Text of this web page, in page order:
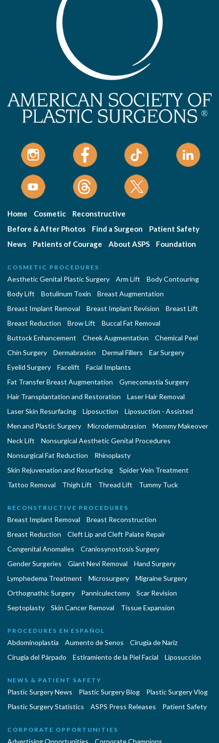
Home Cosmetic
Reconstructive
Before & After Photos
Find a Surgeon
Patient Safety
News
Patients of Courage About ASPS Foundation
COSMETIC PROCEDURES
Aesthetic Genital Plastic Surgery Arm Lift
Body Contouring
Body Lift
Botulinum Toxin
Breast Augmentation
Breast Implant Removal
Breast Implant Revision
Breast Lift
Breast Reduction
Brow Lift
Buccal Fat Removal
Buttock Enhancement
Cheek Augmentation
Chemical Peel
Chin Surgery
Dermabrasion Dermal Fillers
Ear Surgery
Eyelid Surgery
Facelift
Facial Implants
Fat Transfer Breast Augmentation
Gynecomastia Surgery
Hair Transplantation and Restoration
Laser Hair Removal
Laser Skin Resurfacing
Liposuction
Liposuction - Assisted
Men and Plastic Surgery
Microdermabrasion
Mommy Makeover
Neck Lift
Nonsurgical Aesthetic Genital Procedures
Nonsurgical Fat Reduction
Rhinoplasty
Skin Rejuvenation and Resurfacing
Spider Vein Treatment
Tattoo Removal
Thigh Lift Thread Lift Tummy Tuck
RECONSTRUCTIVE PROCEDURES
Breast Implant Removal
Breast Reconstruction
Breast Reduction
Cleft Lip and Cleft Palate Repair
Congenital Anomalies
Craniosynostosis Surgery
Gender Surgeries
Giant Nevi Removal
Hand Surgery
Lymphedema Treatment
Microsurgery
Migraine Surgery
Orthognathic Surgery
Panniculectomy
Scar Revision
Septoplasty
Skin Cancer Removal Tissue Expansion
PROCEDURES EN ESPAÑOL
Abdominoplastía Aumento de Senos
Cirugia de Naríz
Cirugía del Párpado
Estiramiento de la Piel Facial Liposucción
NEWS & PATIENT SAFETY
Plastic Surgery News Plastic Surgery Blog
Plastic Surgery Vlog
Plastic Surgery Statistics
ASPS Press Releases Patient Safety
CORPORATE OPPORTUNITIES
Advertising Opportunities Corporate Champions